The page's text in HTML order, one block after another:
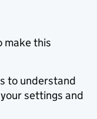
make this
to understand
settings and